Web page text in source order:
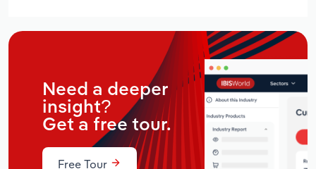
Need a deeper
insight?
Get a free tour.
Free Tour